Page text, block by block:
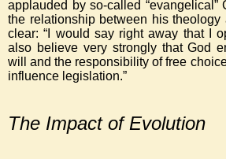
applauded by so-called “evangelical”
the relationship between his
clear: “I would say right away that I
also believe very strongly that God
will and the responsibility of free
influence legislation.”
The Impact of Evolution